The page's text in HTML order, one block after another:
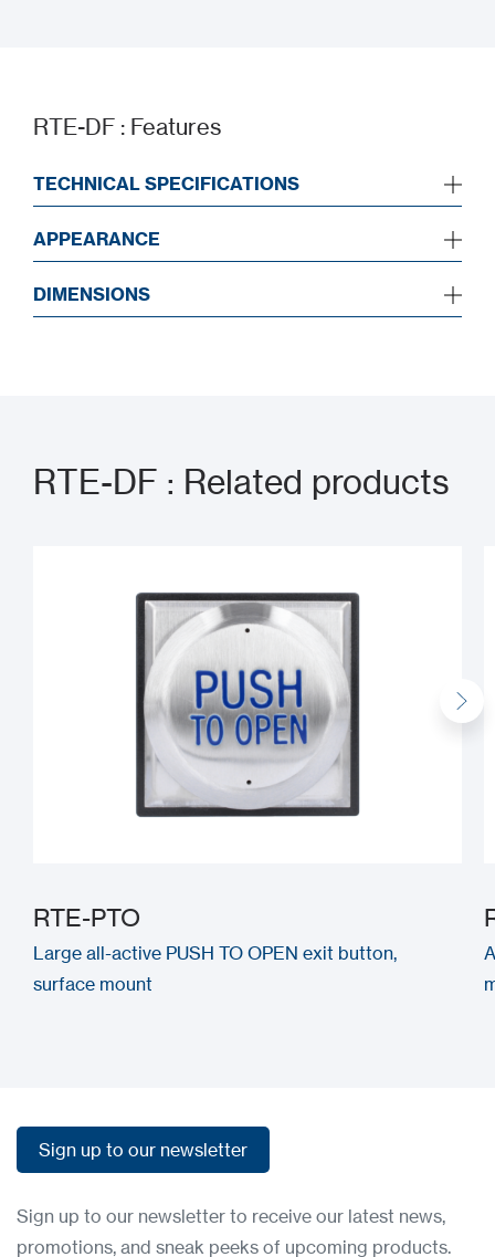
RTE-DF : Features
TECHNICAL SPECIFICATIONS
APPEARANCE
DIMENSIONS
RTE-DF : Related products
RTE-PTO
Large all-active PUSH TO OPEN exit button,
surface mount
Sign up to our newsletter
Sign up to our newsletter to receive our latest news,
promotions, and sneak peeks of upcoming products.